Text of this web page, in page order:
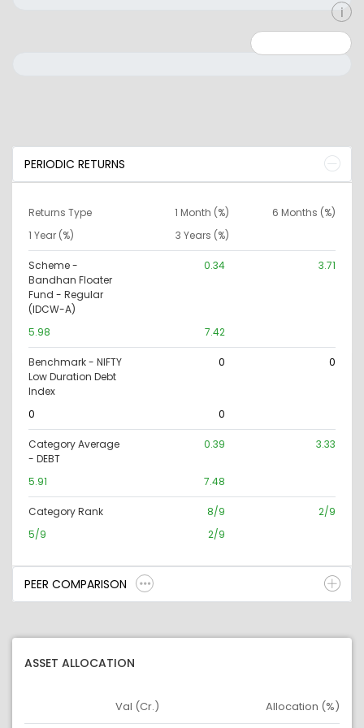
PERIODIC RETURNS
Returns Type 1 Month (%)
6 Months (%)
1 Year (%)
3 Years (%)
Scheme -
Bandhan Floater
Fund - Regular
(IDCW-A)
0.34 3.71
5.98 7.42
Benchmark - NIFTY
Low Duration Debt
Index
0 0
0 0
Category Average
- DEBT
0.39 3.33
5.91 7.48
Category Rank 8/9
2/9
5/9
2/9
PEER COMPARISON
ASSET ALLOCATION
Asset
Val (Cr.) Allocation (%)